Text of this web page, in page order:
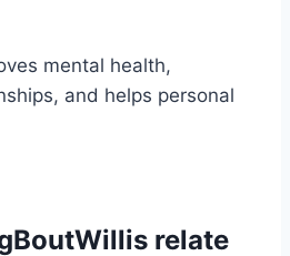
mental health,
and helps personal
relate